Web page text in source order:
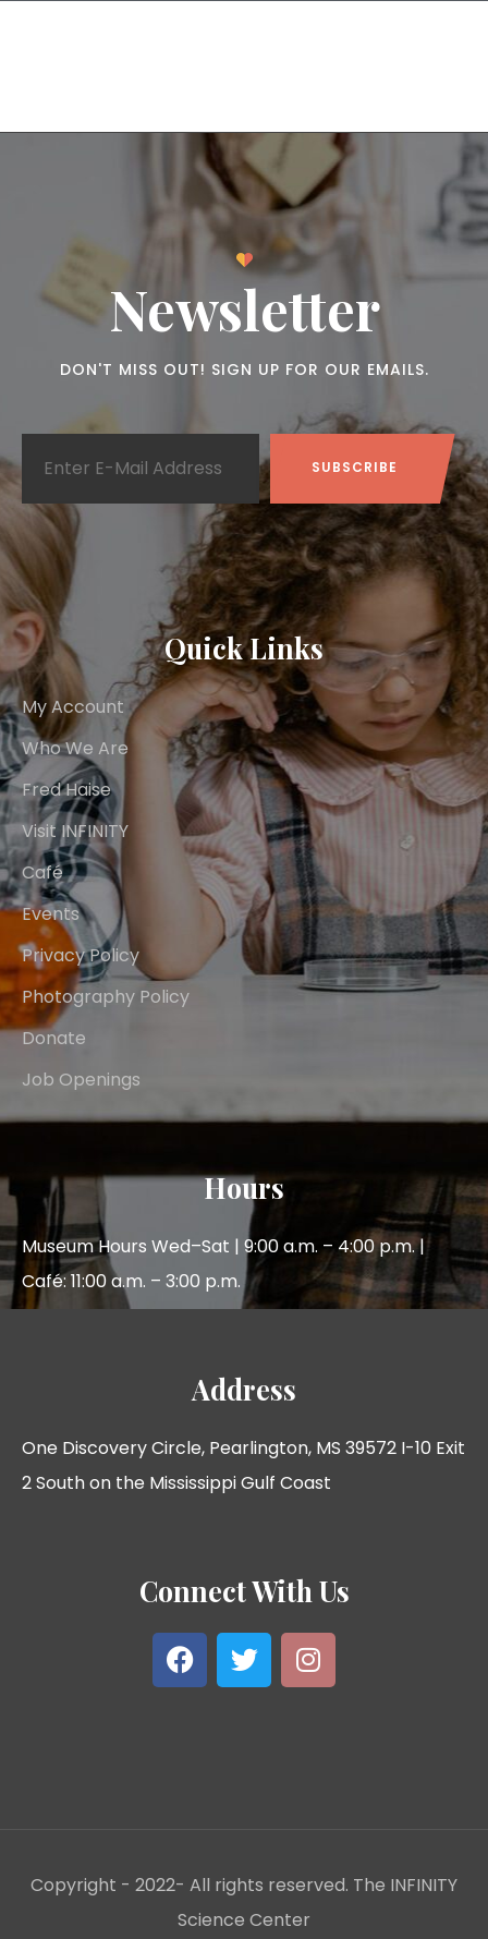
Newsletter
DON'T MISS OUT! SIGN UP FOR OUR EMAILS.
Quick Links
My Account
Who We Are
Fred Haise
Visit INFINITY
Café
Events
Privacy Policy
Photography Policy
Donate
Job Openings
Hours
Museum Hours Wed–Sat | 9:00 a.m. – 4:00 p.m. |
Café: 11:00 a.m. – 3:00 p.m.
Address
One Discovery Circle, Pearlington, MS 39572 I-10 Exit
2 South on the Mississippi Gulf Coast
Connect With Us
Copyright - 2022- All rights reserved. The INFINITY
Science Center